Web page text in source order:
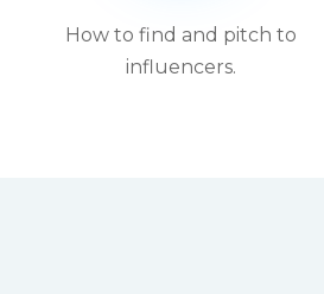
How to find and pitch to
influencers.